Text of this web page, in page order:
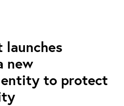
launches
new
to protect